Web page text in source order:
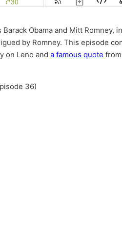
Obama and Mitt Romney,
by Romney. This episode
on Leno anda famous quote from
36)